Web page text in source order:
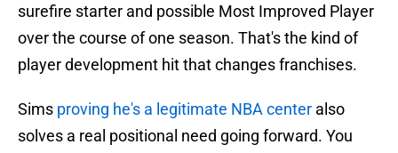
surefire starter and possible Most Improved Player
over the course of one season. That's the kind of
player development hit that changes franchises.
Sims proving he's a legitimate NBA center also
solves a real positional need going forward. You